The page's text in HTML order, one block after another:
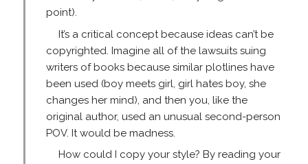
point).
It’s a critical concept because ideas can’t be
copyrighted. Imagine all of the lawsuits suing
writers of books because similar plotlines have
been used (boy meets girl, girl hates boy, she
changes her mind), and then you, like the
original author, used an unusual second-person
POV. It would be madness.
How could I copy your style? By reading your